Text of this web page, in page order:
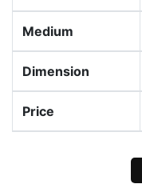
Medium
Dimension
Price